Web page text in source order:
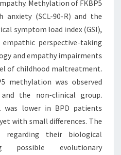
Methylation of FKBP5
(SCL-90-R) and the
symptom load index (GSI),
perspective-taking
and empathy impairments
of childhood maltreatment.
methylation was observed
the non-clinical group.
was lower in BPD patients
with small differences. The
regarding their biological
possible evolutionary